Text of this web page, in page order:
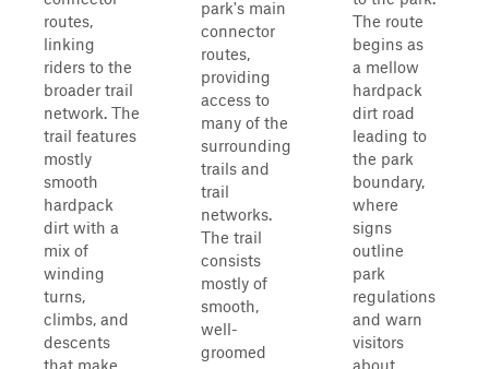
routes,
linking
riders to the
broader trail
network. The
trail features
mostly
smooth
hardpack
dirt with a
mix of
winding
turns,
climbs, and
descents
that make
park's main
connector
routes,
providing
access to
many of the
surrounding
trails and
trail
networks.
The trail
consists
mostly of
smooth,
well-
groomed
The route
begins as
a mellow
hardpack
dirt road
leading to
the park
boundary,
where
signs
outline
park
regulations
and warn
visitors
about